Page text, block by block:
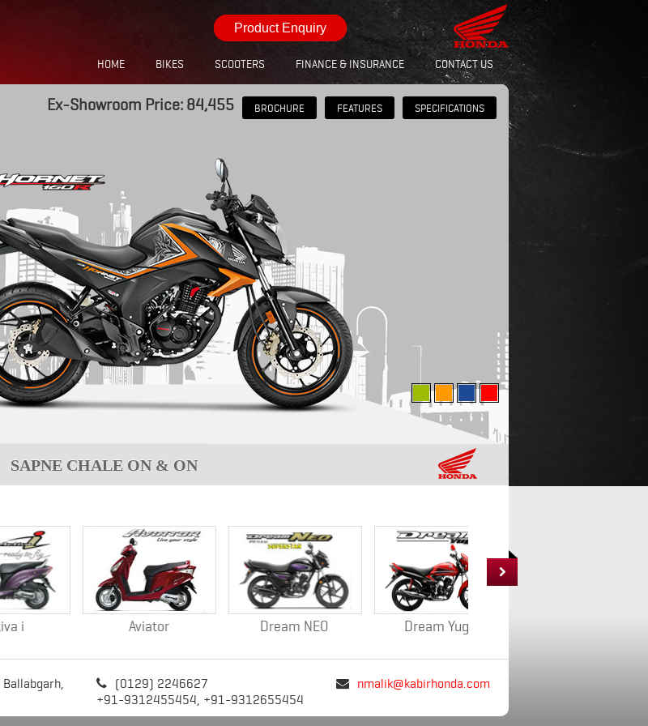
Product Enquiry
HOME BIKES SCOOTERS FINANCE & INSURANCE CONTACT US
SAPNE CHALE ON & ON
Ex-Showroom Price: 84,455 BROCHURE FEATURES SPECIFICATIONS
Dream NEO Dream Yuga

Ballabgarh,

(0129) 2246627
+91-9312455454, +91-9312655454
 nmalik@kabirhonda.com